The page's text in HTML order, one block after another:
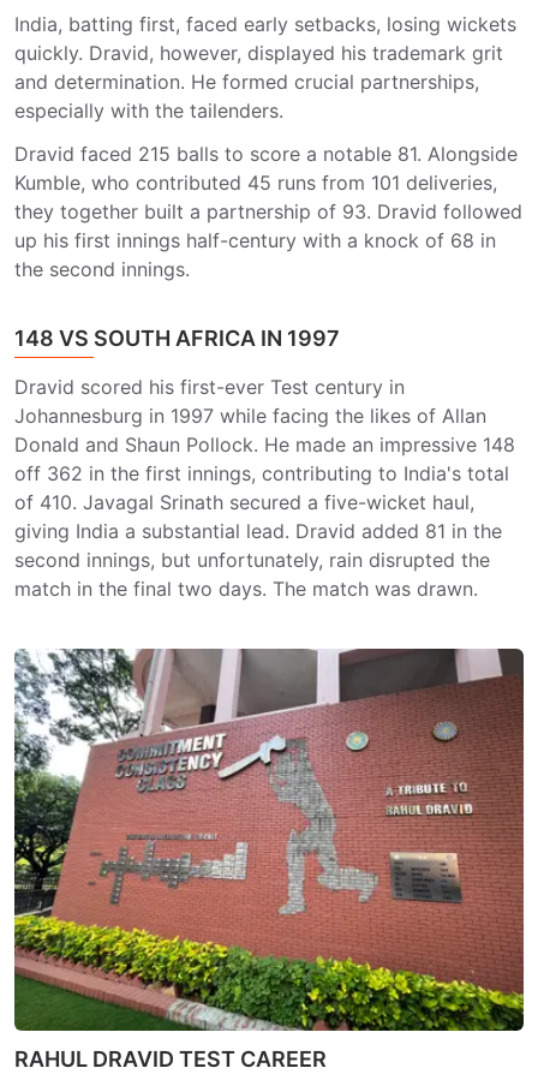
India, batting first, faced early setbacks, losing wickets
quickly. Dravid, however, displayed his trademark grit
and determination. He formed crucial partnerships,
especially with the tailenders.
Dravid faced 215 balls to score a notable 81. Alongside
Kumble, who contributed 45 runs from 101 deliveries,
they together built a partnership of 93. Dravid followed
up his first innings half-century with a knock of 68 in
the second innings.
148 VS SOUTH AFRICA IN 1997
Dravid scored his first-ever Test century in
Johannesburg in 1997 while facing the likes of Allan
Donald and Shaun Pollock. He made an impressive 148
off 362 in the first innings, contributing to India's total
of 410. Javagal Srinath secured a five-wicket haul,
giving India a substantial lead. Dravid added 81 in the
second innings, but unfortunately, rain disrupted the
match in the final two days. The match was drawn.
RAHUL DRAVID TEST CAREER